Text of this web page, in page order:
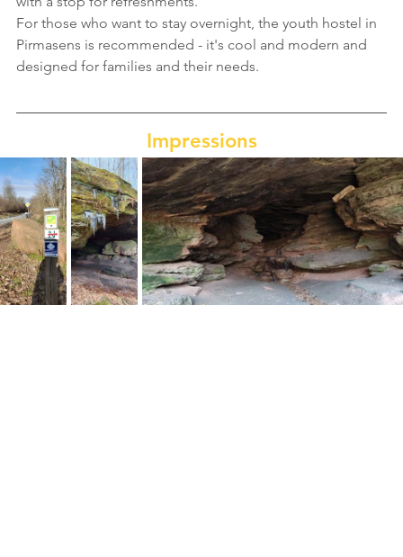
For those who want to stay overnight, the youth hostel in
Pirmasens is recommended - it's cool and modern and
designed for families and their needs.
Impressions